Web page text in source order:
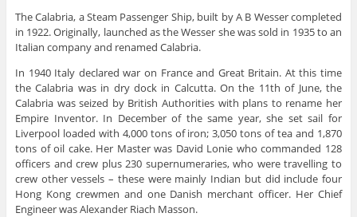
The Calabria, a Steam Passenger Ship, built by A B Wesser completed
in 1922. Originally, launched as the Wesser she was sold in 1935 to an
Italian company and renamed Calabria.
In 1940 Italy declared war on France and Great Britain. At this time
the Calabria was in dry dock in Calcutta. On the 11th of June, the
Calabria was seized by British Authorities with plans to rename her
Empire Inventor. In December of the same year, she set sail for
Liverpool loaded with 4,000 tons of iron; 3,050 tons of tea and 1,870
tons of oil cake. Her Master was David Lonie who commanded 128
officers and crew plus 230 supernumeraries, who were travelling to
crew other vessels – these were mainly Indian but did include four
Hong Kong crewmen and one Danish merchant officer. Her Chief
Engineer was Alexander Riach Masson.